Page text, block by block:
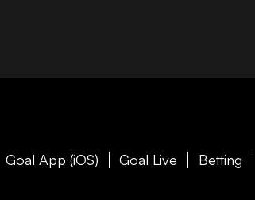
Goal App (iOS) Goal Live
Betting